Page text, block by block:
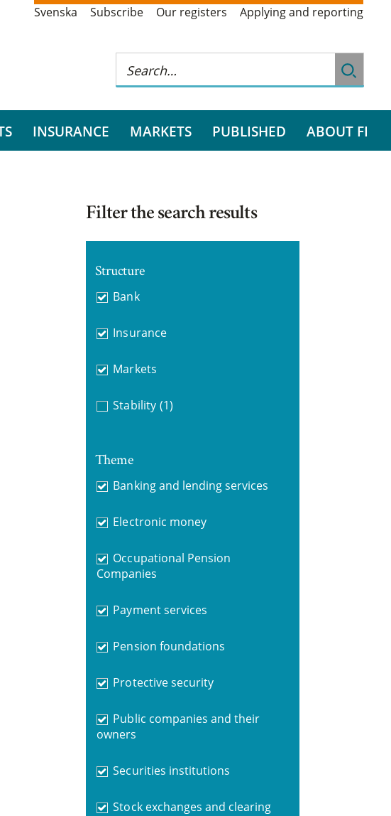
Svenska Subscribe Our registers Applying and reporting
INSURANCE MARKETS PUBLISHED ABOUT FI
Filter the search results
Structure
Bank
Insurance
Markets
Stability (1)
Theme
Banking and lending services
Electronic money
Occupational Pension
Companies
Payment services
Pension foundations
Protective security
Public companies and their
owners
Securities institutions
Stock exchanges and clearing